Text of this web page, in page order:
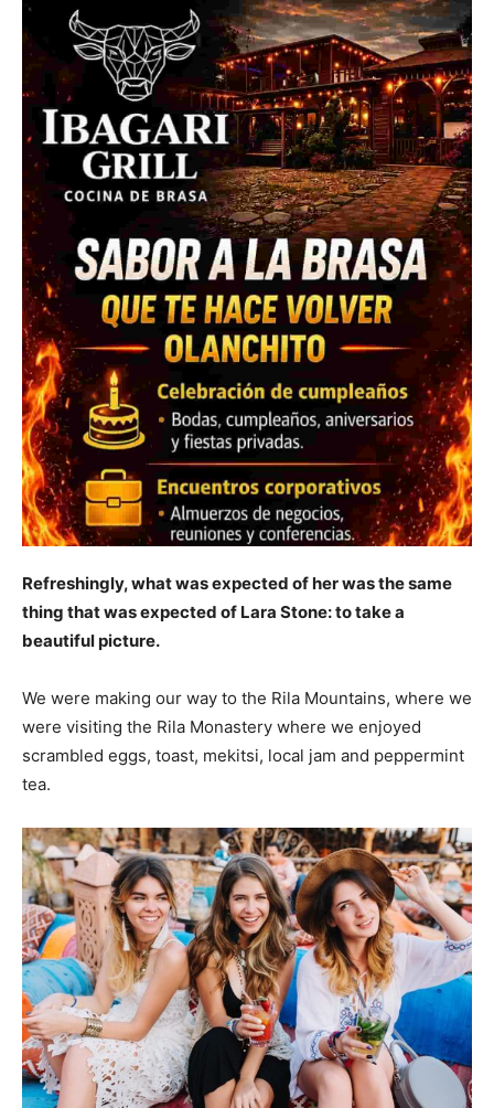
Refreshingly, what was expected of her was the same
thing that was expected of Lara Stone: to take a
beautiful picture.
We were making our way to the Rila Mountains, where we
were visiting the Rila Monastery where we enjoyed
scrambled eggs, toast, mekitsi, local jam and peppermint
tea.